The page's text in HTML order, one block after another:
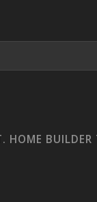
HOME BUILDER